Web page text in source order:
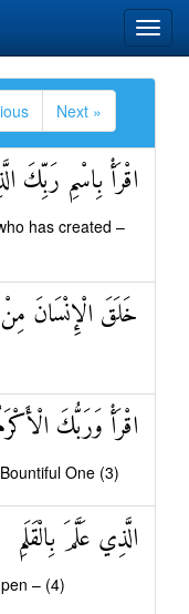
Next »
اقْرَأْ بِاسْمِ رَبِّكَ
has created –
خَلَقَ الْإِنْسَانَ
اقْرَأْ وَرَبُّكَ
One (3)
الَّذِي عَلَّمَ بِالْقَلَمِ
– (4)